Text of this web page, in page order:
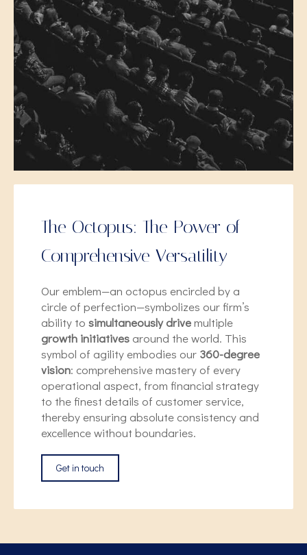
The Octopus: The Power of
Comprehensive Versatility
Our emblem—an octopus encircled by a
circle of perfection—symbolizes our firm’s
ability to simultaneously drivemultiple
growth initiatives around the world. This
symbol of agility embodies our 360-degree
vision: comprehensive mastery of every
operational aspect, from financial strategy
to the finest details of customer service,
thereby ensuring absolute consistency and
excellence without boundaries.
Get in touch